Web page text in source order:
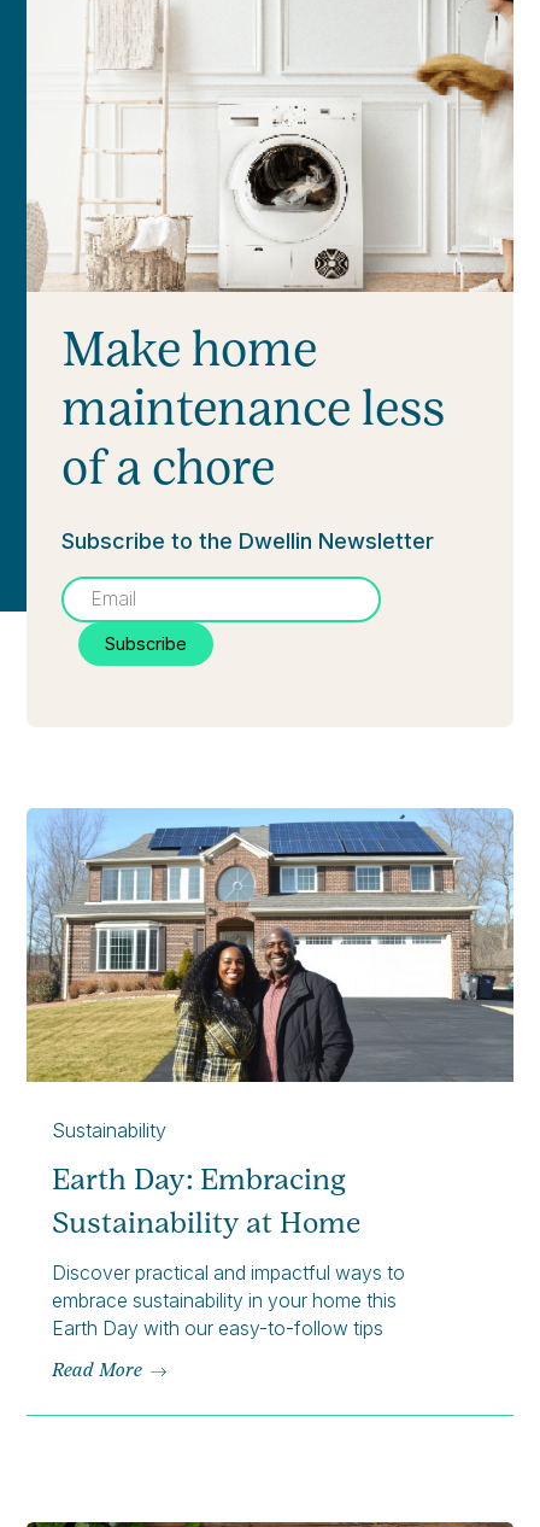
Make home
maintenance less
of a chore
Subscribe to the Dwellin Newsletter
Sustainability
Earth Day: Embracing
Sustainability at Home
Discover practical and impactful ways to
embrace sustainability in your home this
Earth Day with our easy-to-follow tips
Read More